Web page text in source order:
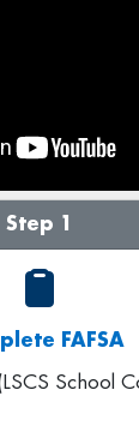
Step 1
FAFSA
School